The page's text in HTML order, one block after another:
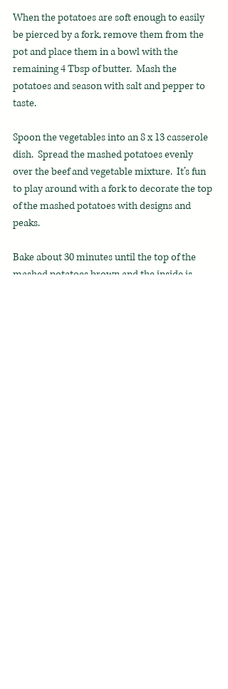
When the potatoes are soft enough to easily
be pierced by a fork, remove them from the
pot and place them in a bowl with the
remaining 4 Tbsp of butter.  Mash the
potatoes and season with salt and pepper to
taste.
Spoon the vegetables into an 8 x 13 casserole
dish.  Spread the mashed potatoes evenly
over the beef and vegetable mixture.  It’s fun
to play around with a fork to decorate the top
of the mashed potatoes with designs and
peaks.
Bake about 30 minutes until the top of the
mashed potatoes brown and the inside is